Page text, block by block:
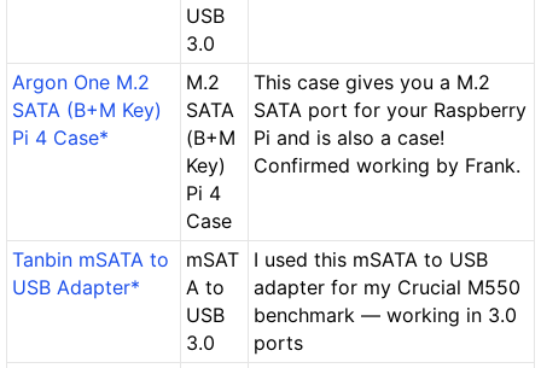
USB
3.0
Argon One M.2
SATA (B+M Key)
Pi 4 Case*
M.2
SATA
(B+M
Key)
Pi 4
Case
This case gives you a M.2
SATA port for your Raspberry
Pi and is also a case!
Confirmed working by Frank.
Tanbin mSATA to
USB Adapter*
mSAT
A to
USB
3.0
I used this mSATA to USB
adapter for my Crucial M550
benchmark — working in 3.0
ports